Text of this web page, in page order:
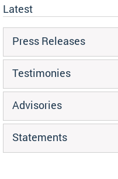
Latest
Press Releases
Testimonies
Advisories
Statements